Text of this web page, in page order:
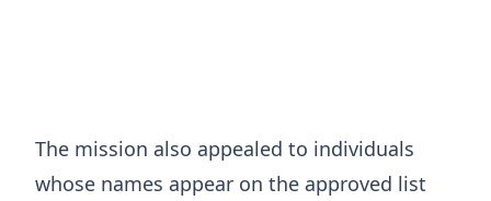
The mission also appealed to individuals
whose names appear on the approved list